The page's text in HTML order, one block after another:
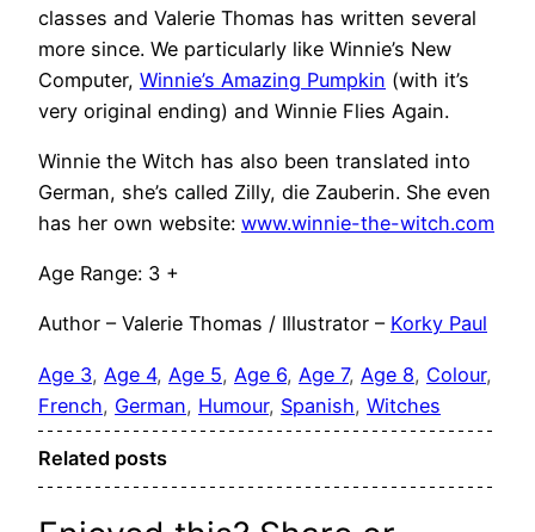
classes and Valerie Thomas has written several
more since. We particularly like Winnie’s New
Computer, Winnie’s Amazing Pumpkin (with it’s
very original ending) and Winnie Flies Again.
Winnie the Witch has also been translated into
German, she’s called Zilly, die Zauberin. She even
has her own website: www.winnie-the-witch.com
Age Range: 3 +
Author – Valerie Thomas / Illustrator – Korky Paul
Age 3, Age 4, Age 5, Age 6, Age 7, Age 8, Colour
French, German, Humour, Spanish, Witches
Related posts